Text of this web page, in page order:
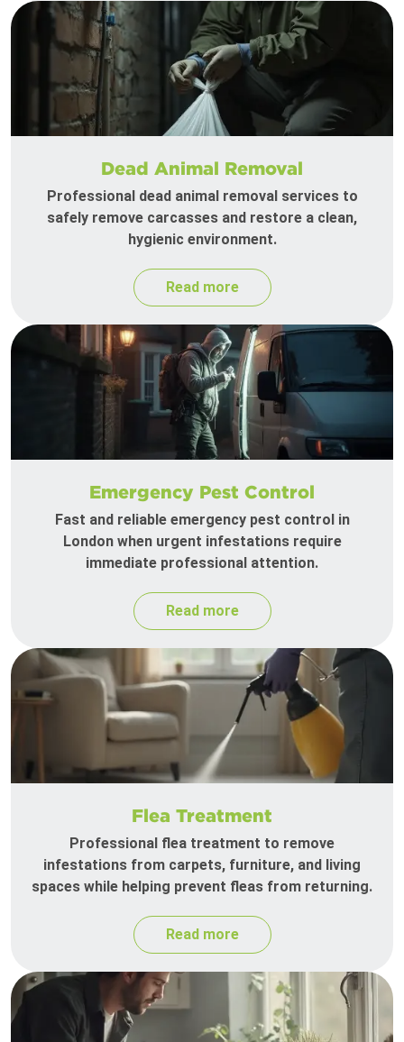
Dead Animal Removal
Professional dead animal removal services to
safely remove carcasses and restore a clean,
hygienic environment.
Read more
Emergency Pest Control
Fast and reliable emergency pest control in
London when urgent infestations require
immediate professional attention.
Read more
Flea Treatment
Professional flea treatment to remove
infestations from carpets, furniture, and living
spaces while helping prevent fleas from returning.
Read more